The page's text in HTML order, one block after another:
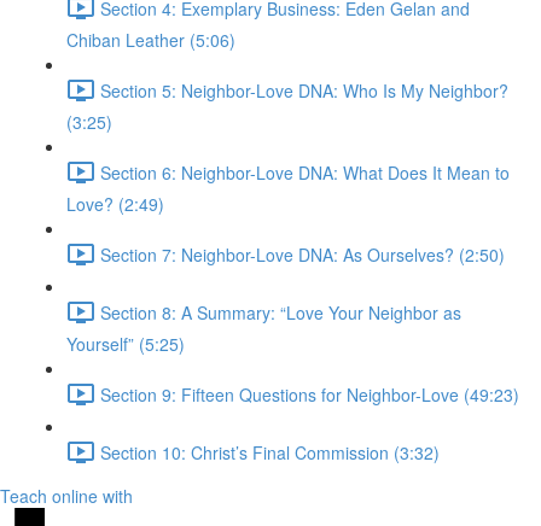
Section 4: Exemplary Business: Eden Gelan and
Chiban Leather (5:06)
Section 5: Neighbor-Love DNA: Who Is My Neighbor?
(3:25)
Section 6: Neighbor-Love DNA: What Does It Mean to
Love? (2:49)
Section 7: Neighbor-Love DNA: As Ourselves? (2:50)
Section 8: A Summary: “Love Your Neighbor as
Yourself” (5:25)
Section 9: Fifteen Questions for Neighbor-Love (49:23)
Section 10: Christ’s Final Commission (3:32)
Teach online with